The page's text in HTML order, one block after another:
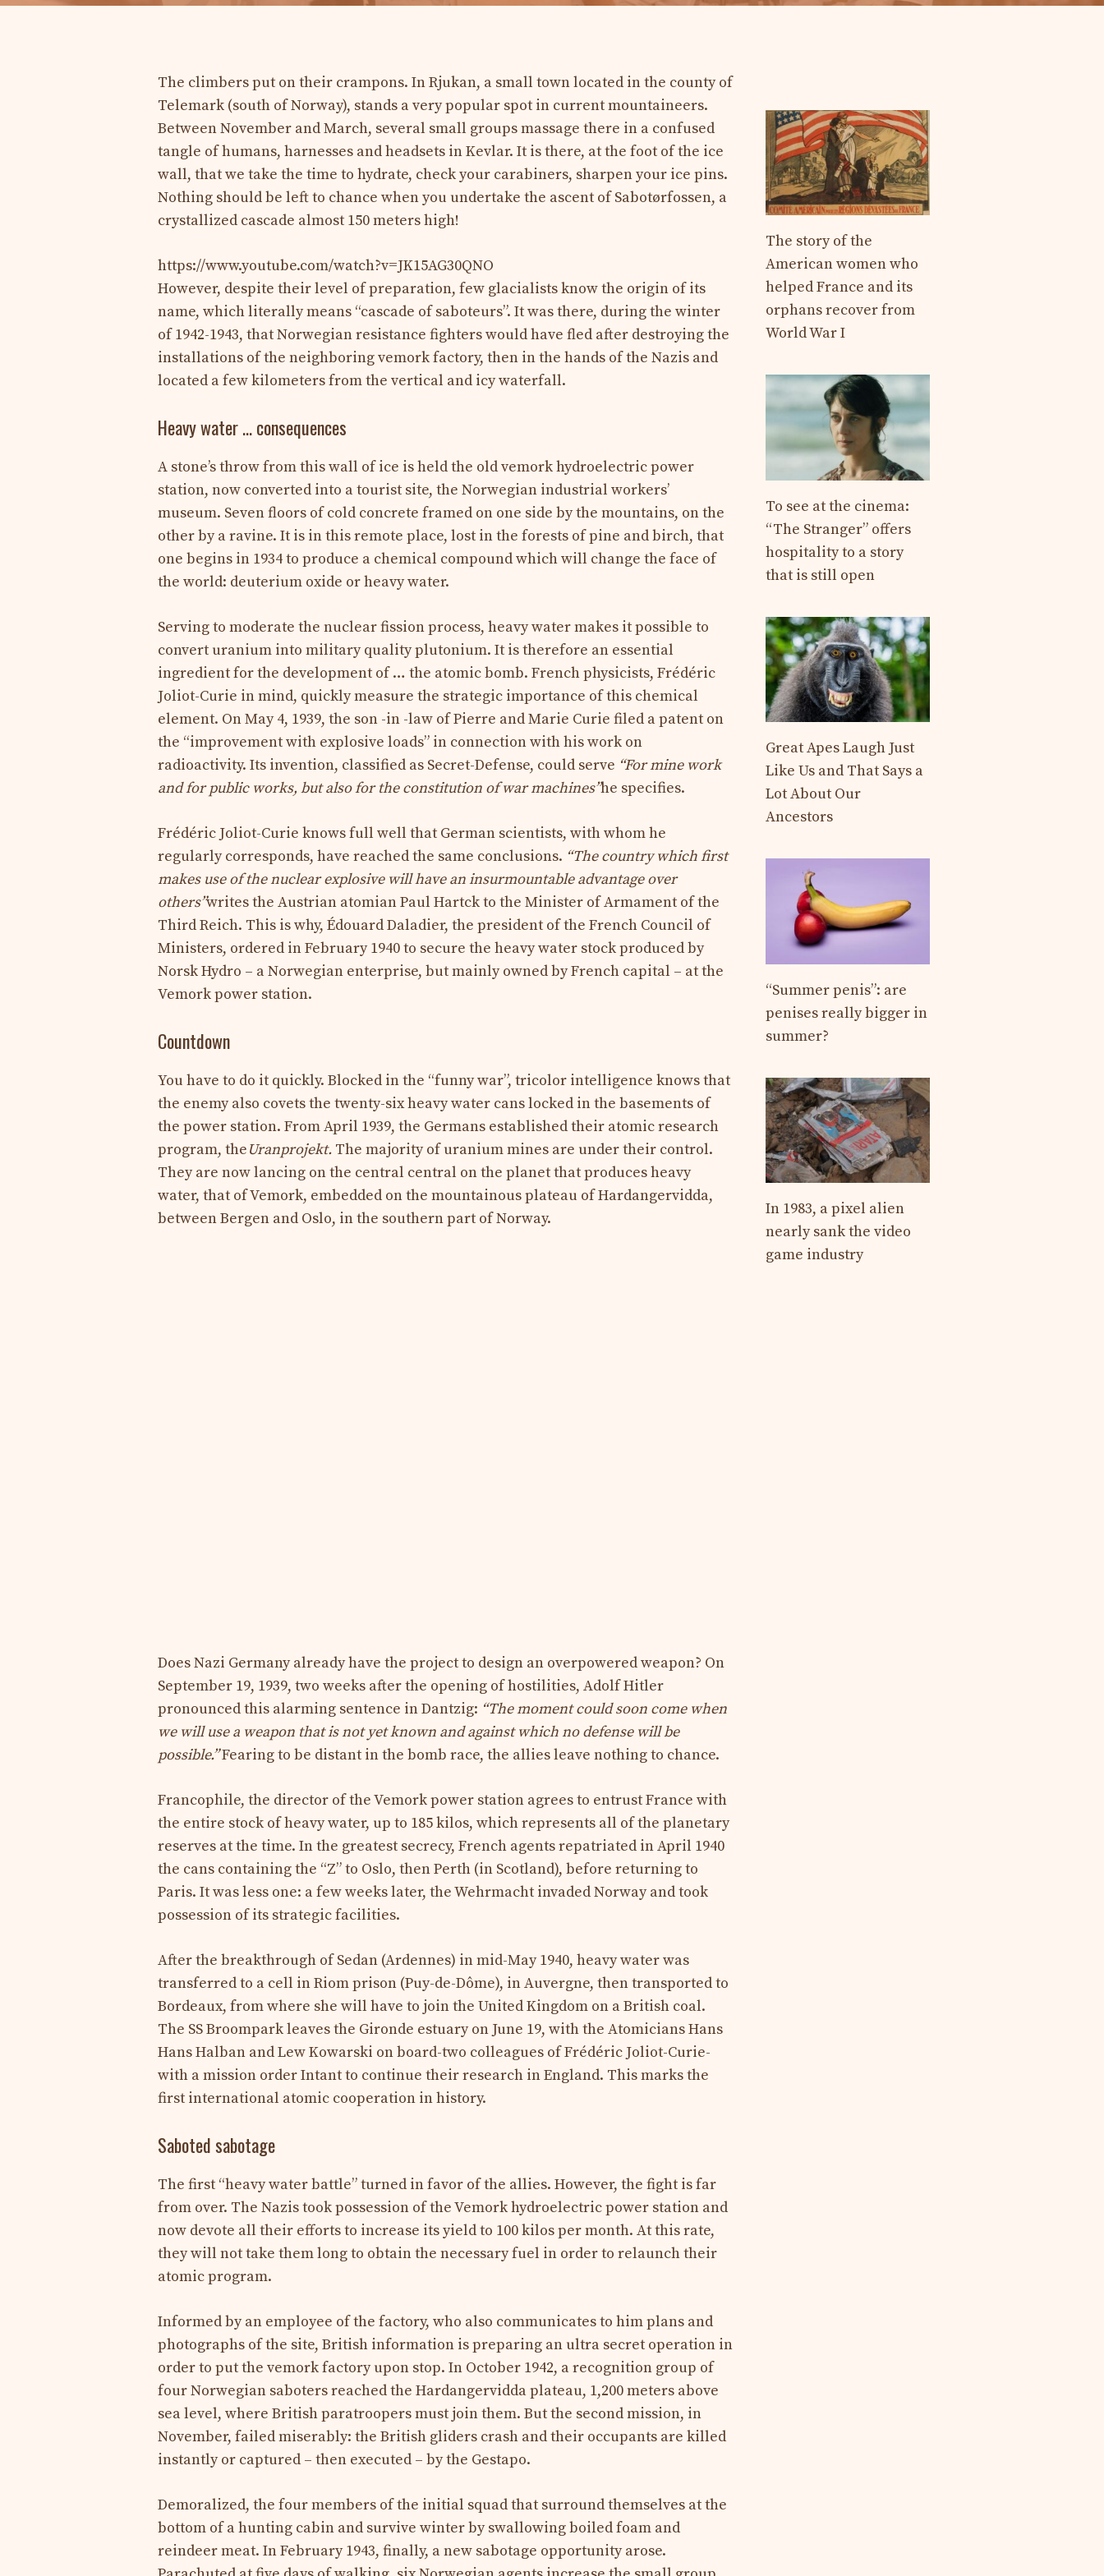
The climbers put on their crampons. In Rjukan, a small town located in the county of
Telemark (south of Norway), stands a very popular spot in current mountaineers.
Between November and March, several small groups massage there in a confused
tangle of humans, harnesses and headsets in Kevlar. It is there, at the foot of the ice
wall, that we take the time to hydrate, check your carabiners, sharpen your ice pins.
Nothing should be left to chance when you undertake the ascent of Sabotørfossen, a
crystallized cascade almost 150 meters high!
https://www.youtube.com/watch?v=JK15AG30QNO
However, despite their level of preparation, few glacialists know the origin of its
name, which literally means “cascade of saboteurs”. It was there, during the winter
of 1942-1943, that Norwegian resistance fighters would have fled after destroying the
installations of the neighboring vemork factory, then in the hands of the Nazis and
located a few kilometers from the vertical and icy waterfall.
Heavy water … consequences
A stone’s throw from this wall of ice is held the old vemork hydroelectric power
station, now converted into a tourist site, the Norwegian industrial workers’
museum. Seven floors of cold concrete framed on one side by the mountains, on the
other by a ravine. It is in this remote place, lost in the forests of pine and birch, that
one begins in 1934 to produce a chemical compound which will change the face of
the world: deuterium oxide or heavy water.
Serving to moderate the nuclear fission process, heavy water makes it possible to
convert uranium into military quality plutonium. It is therefore an essential
ingredient for the development of … the atomic bomb. French physicists, Frédéric
Joliot-Curie in mind, quickly measure the strategic importance of this chemical
element. On May 4, 1939, the son -in -law of Pierre and Marie Curie filed a patent on
the “improvement with explosive loads” in connection with his work on
radioactivity. Its invention, classified as Secret-Defense, could serve “For mine work
and for public works, but also for the constitution of war machines”he specifies.
Frédéric Joliot-Curie knows full well that German scientists, with whom he
regularly corresponds, have reached the same conclusions. “The country which first
makes use of the nuclear explosive will have an insurmountable advantage over
others”writes the Austrian atomian Paul Hartck to the Minister of Armament of the
Third Reich. This is why, Édouard Daladier, the president of the French Council of
Ministers, ordered in February 1940 to secure the heavy water stock produced by
Norsk Hydro – a Norwegian enterprise, but mainly owned by French capital – at the
Vemork power station.
Countdown
You have to do it quickly. Blocked in the “funny war”, tricolor intelligence knows that
the enemy also covets the twenty-six heavy water cans locked in the basements of
the power station. From April 1939, the Germans established their atomic research
program, theUranprojekt. The majority of uranium mines are under their control.
They are now lancing on the central central on the planet that produces heavy
water, that of Vemork, embedded on the mountainous plateau of Hardangervidda,
between Bergen and Oslo, in the southern part of Norway.
Does Nazi Germany already have the project to design an overpowered weapon? On
September 19, 1939, two weeks after the opening of hostilities, Adolf Hitler
pronounced this alarming sentence in Dantzig: “The moment could soon come when
we will use a weapon that is not yet known and against which no defense will be
possible.”Fearing to be distant in the bomb race, the allies leave nothing to chance.
Francophile, the director of the Vemork power station agrees to entrust France with
the entire stock of heavy water, up to 185 kilos, which represents all of the planetary
reserves at the time. In the greatest secrecy, French agents repatriated in April 1940
the cans containing the “Z” to Oslo, then Perth (in Scotland), before returning to
Paris. It was less one: a few weeks later, the Wehrmacht invaded Norway and took
possession of its strategic facilities.
After the breakthrough of Sedan (Ardennes) in mid-May 1940, heavy water was
transferred to a cell in Riom prison (Puy-de-Dôme), in Auvergne, then transported to
Bordeaux, from where she will have to join the United Kingdom on a British coal.
The SS Broompark leaves the Gironde estuary on June 19, with the Atomicians Hans
Hans Halban and Lew Kowarski on board-two colleagues of Frédéric Joliot-Curie-
with a mission order Intant to continue their research in England. This marks the
first international atomic cooperation in history.
Saboted sabotage
The first “heavy water battle” turned in favor of the allies. However, the fight is far
from over. The Nazis took possession of the Vemork hydroelectric power station and
now devote all their efforts to increase its yield to 100 kilos per month. At this rate,
they will not take them long to obtain the necessary fuel in order to relaunch their
atomic program.
Informed by an employee of the factory, who also communicates to him plans and
photographs of the site, British information is preparing an ultra secret operation in
order to put the vemork factory upon stop. In October 1942, a recognition group of
four Norwegian saboters reached the Hardangervidda plateau, 1,200 meters above
sea level, where British paratroopers must join them. But the second mission, in
November, failed miserably: the British gliders crash and their occupants are killed
instantly or captured – then executed – by the Gestapo.
Demoralized, the four members of the initial squad that surround themselves at the
bottom of a hunting cabin and survive winter by swallowing boiled foam and
reindeer meat. In February 1943, finally, a new sabotage opportunity arose.
The story of the
American women who
helped France and its
orphans recover from
World War I
To see at the cinema:
“The Stranger” offers
hospitality to a story
that is still open
Great Apes Laugh Just
Like Us and That Says a
Lot About Our
Ancestors
“Summer penis”: are
penises really bigger in
summer?
In 1983, a pixel alien
nearly sank the video
game industry